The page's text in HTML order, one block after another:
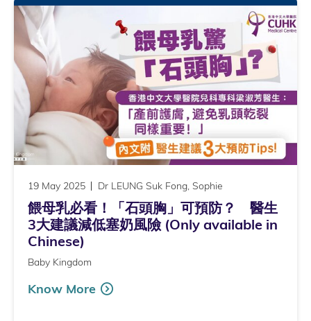
19 May 2025 Dr LEUNG Suk Fong, Sophie
餵母乳必看！「石頭胸」可預防？ 醫生
3大建議減低塞奶風險 (Only available in
Chinese)
Baby Kingdom
Know More